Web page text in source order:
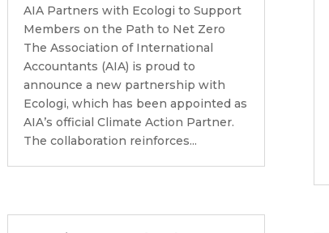
AIA Partners with Ecologi to Support
Members on the Path to Net Zero
The Association of International
Accountants (AIA) is proud to
announce a new partnership with
Ecologi, which has been appointed as
AIA’s official Climate Action Partner.
The collaboration reinforces...